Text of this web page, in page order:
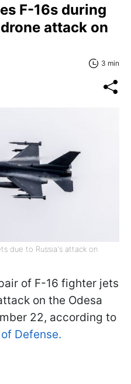
F-16s during
attack on
3 min
due to Russia's attack on
of F-16 fighter jets
on the Odesa
22, according to
Defense.